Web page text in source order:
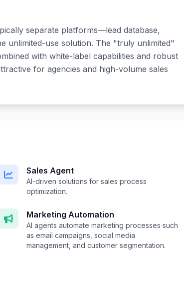
separate platforms—lead database,
unlimited-use solution. The "truly unlimited"
with white-label capabilities and robust
for agencies and high-volume sales
Sales Agent
AI-driven solutions for sales process
optimization.
Marketing Automation
AI agents automate marketing processes such
as email campaigns, social media
management, and customer segmentation.